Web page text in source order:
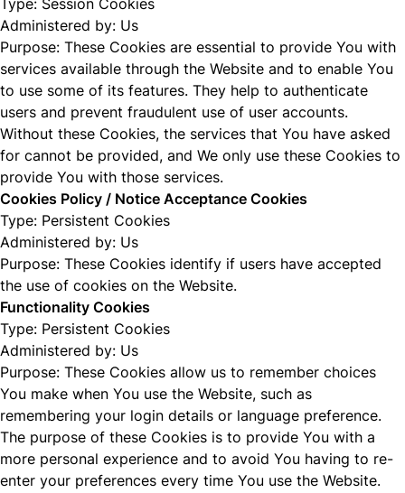
Type: Session Cookies
Administered by: Us
Purpose: These Cookies are essential to provide You with
services available through the Website and to enable You
to use some of its features. They help to authenticate
users and prevent fraudulent use of user accounts.
Without these Cookies, the services that You have asked
for cannot be provided, and We only use these Cookies to
provide You with those services.
Cookies Policy / Notice Acceptance Cookies
Type: Persistent Cookies
Administered by: Us
Purpose: These Cookies identify if users have accepted
the use of cookies on the Website.
Functionality Cookies
Type: Persistent Cookies
Administered by: Us
Purpose: These Cookies allow us to remember choices
You make when You use the Website, such as
remembering your login details or language preference.
The purpose of these Cookies is to provide You with a
more personal experience and to avoid You having to re-
enter your preferences every time You use the Website.